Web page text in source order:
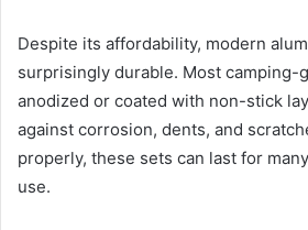
Despite its affordability, modern
surprisingly durable. Most camping-
anodized or coated with non-stick
against corrosion, dents, and
properly, these sets can last for
use.